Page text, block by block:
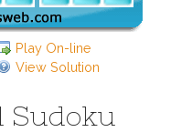
Play On-line
View Solution
Sudoku